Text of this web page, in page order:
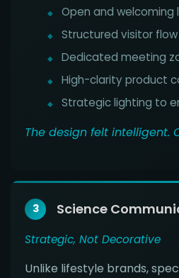
Open and welcoming
Structured visitor flow
Dedicated meeting
High-clarity product
Strategic lighting to
The design felt intelligent.
3 Science
Strategic, Not Decorative
Unlike lifestyle brands,